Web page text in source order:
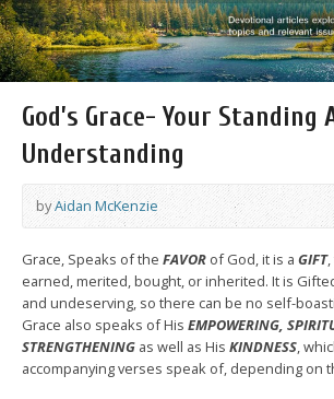
God’s Grace- Your Standing
Understanding
byAidan McKenzie
Grace, Speaks of the FAVOR of God, it is a GIFT
earned, merited, bought, or inherited. It is
and undeserving, so there can be no self-
Grace also speaks of His EMPOWERING,
STRENGTHENING as well as His KINDNESS,
accompanying verses speak of, depending on